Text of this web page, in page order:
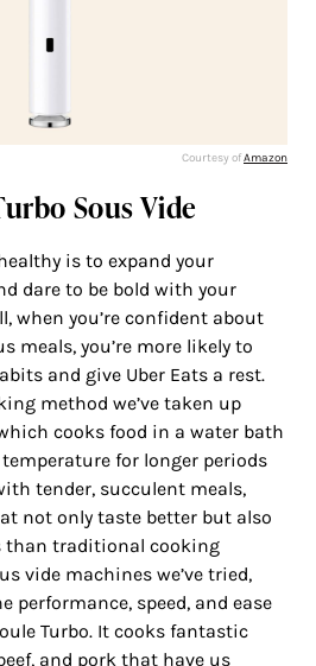
Courtesy ofAmazon
Sous Vide
is to expand your
dare to be bold with your
when you’re confident about
you’re more likely to
and give Uber Eats a rest.
method we’ve taken up
cooks food in a water bath
for longer periods
tender, succulent meals,
not only taste better but also
traditional cooking
vide machines we’ve tried,
performance, speed, and ease
Turbo. It cooks fantastic
and pork that have us